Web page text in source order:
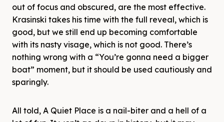
out of focus and obscured, are the most effective.
Krasinski takes his time with the full reveal, which is
good, but we still end up becoming comfortable
with its nasty visage, which is not good. There’s
nothing wrong with a “You’re gonna need a bigger
boat” moment, but it should be used cautiously and
sparingly.
All told, A Quiet Place is a nail-biter and a hell of a